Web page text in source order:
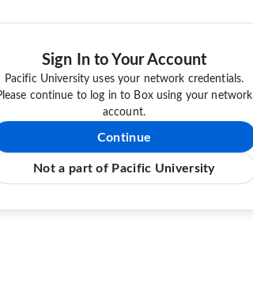
Sign In to Your Account
Pacific University uses your network credentials.
continue to log in to Box using your network
account.
Continue
Not a part of Pacific University